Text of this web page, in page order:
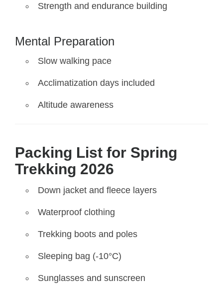
Strength and endurance building
Mental Preparation
Slow walking pace
Acclimatization days included
Altitude awareness
Packing List for Spring
Trekking 2026
Down jacket and fleece layers
Waterproof clothing
Trekking boots and poles
Sleeping bag (-10°C)
Sunglasses and sunscreen